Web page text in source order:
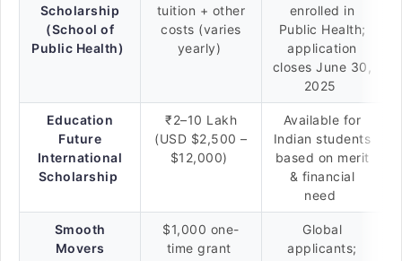
Scholarship
(School of
Public Health)
tuition + other
costs (varies
yearly)
enrolled in
Public Health;
application
closes June 30,
2025
Education
Future
International
Scholarship
₹2–10 Lakh
(USD $2,500 –
$12,000)
Available for
Indian students
based on merit
& financial
need
Smooth
Movers
$1,000 one-
time grant
Global
applicants;